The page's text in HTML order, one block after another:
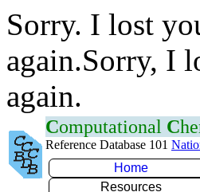
Sorry. I lost
again.Sorry, I
again.
Computational C
Reference Database 101
Home
Resources